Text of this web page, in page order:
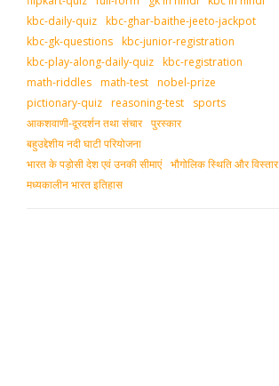
kbc-daily-quiz kbc-ghar-baithe-jeeto-jackpot
kbc-gk-questions kbc-junior-registration
kbc-play-along-daily-quiz kbc-registration
math-riddles math-test nobel-prize
pictionary-quiz reasoning-test
sports
आकशवाणी-दूरदर्शन तथा संचार पुरस्‍कार
बहुउद्देशीय नदी घाटी परियोजना
भारत के पड़ोसी देश एवं उनकी सीमाएं भौगोलिक स्थिति और विस्तार
मध्‍यकालीन भारत इतिहास